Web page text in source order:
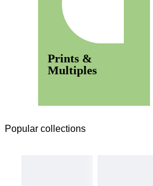
Prints &
Multiples
Popular collections